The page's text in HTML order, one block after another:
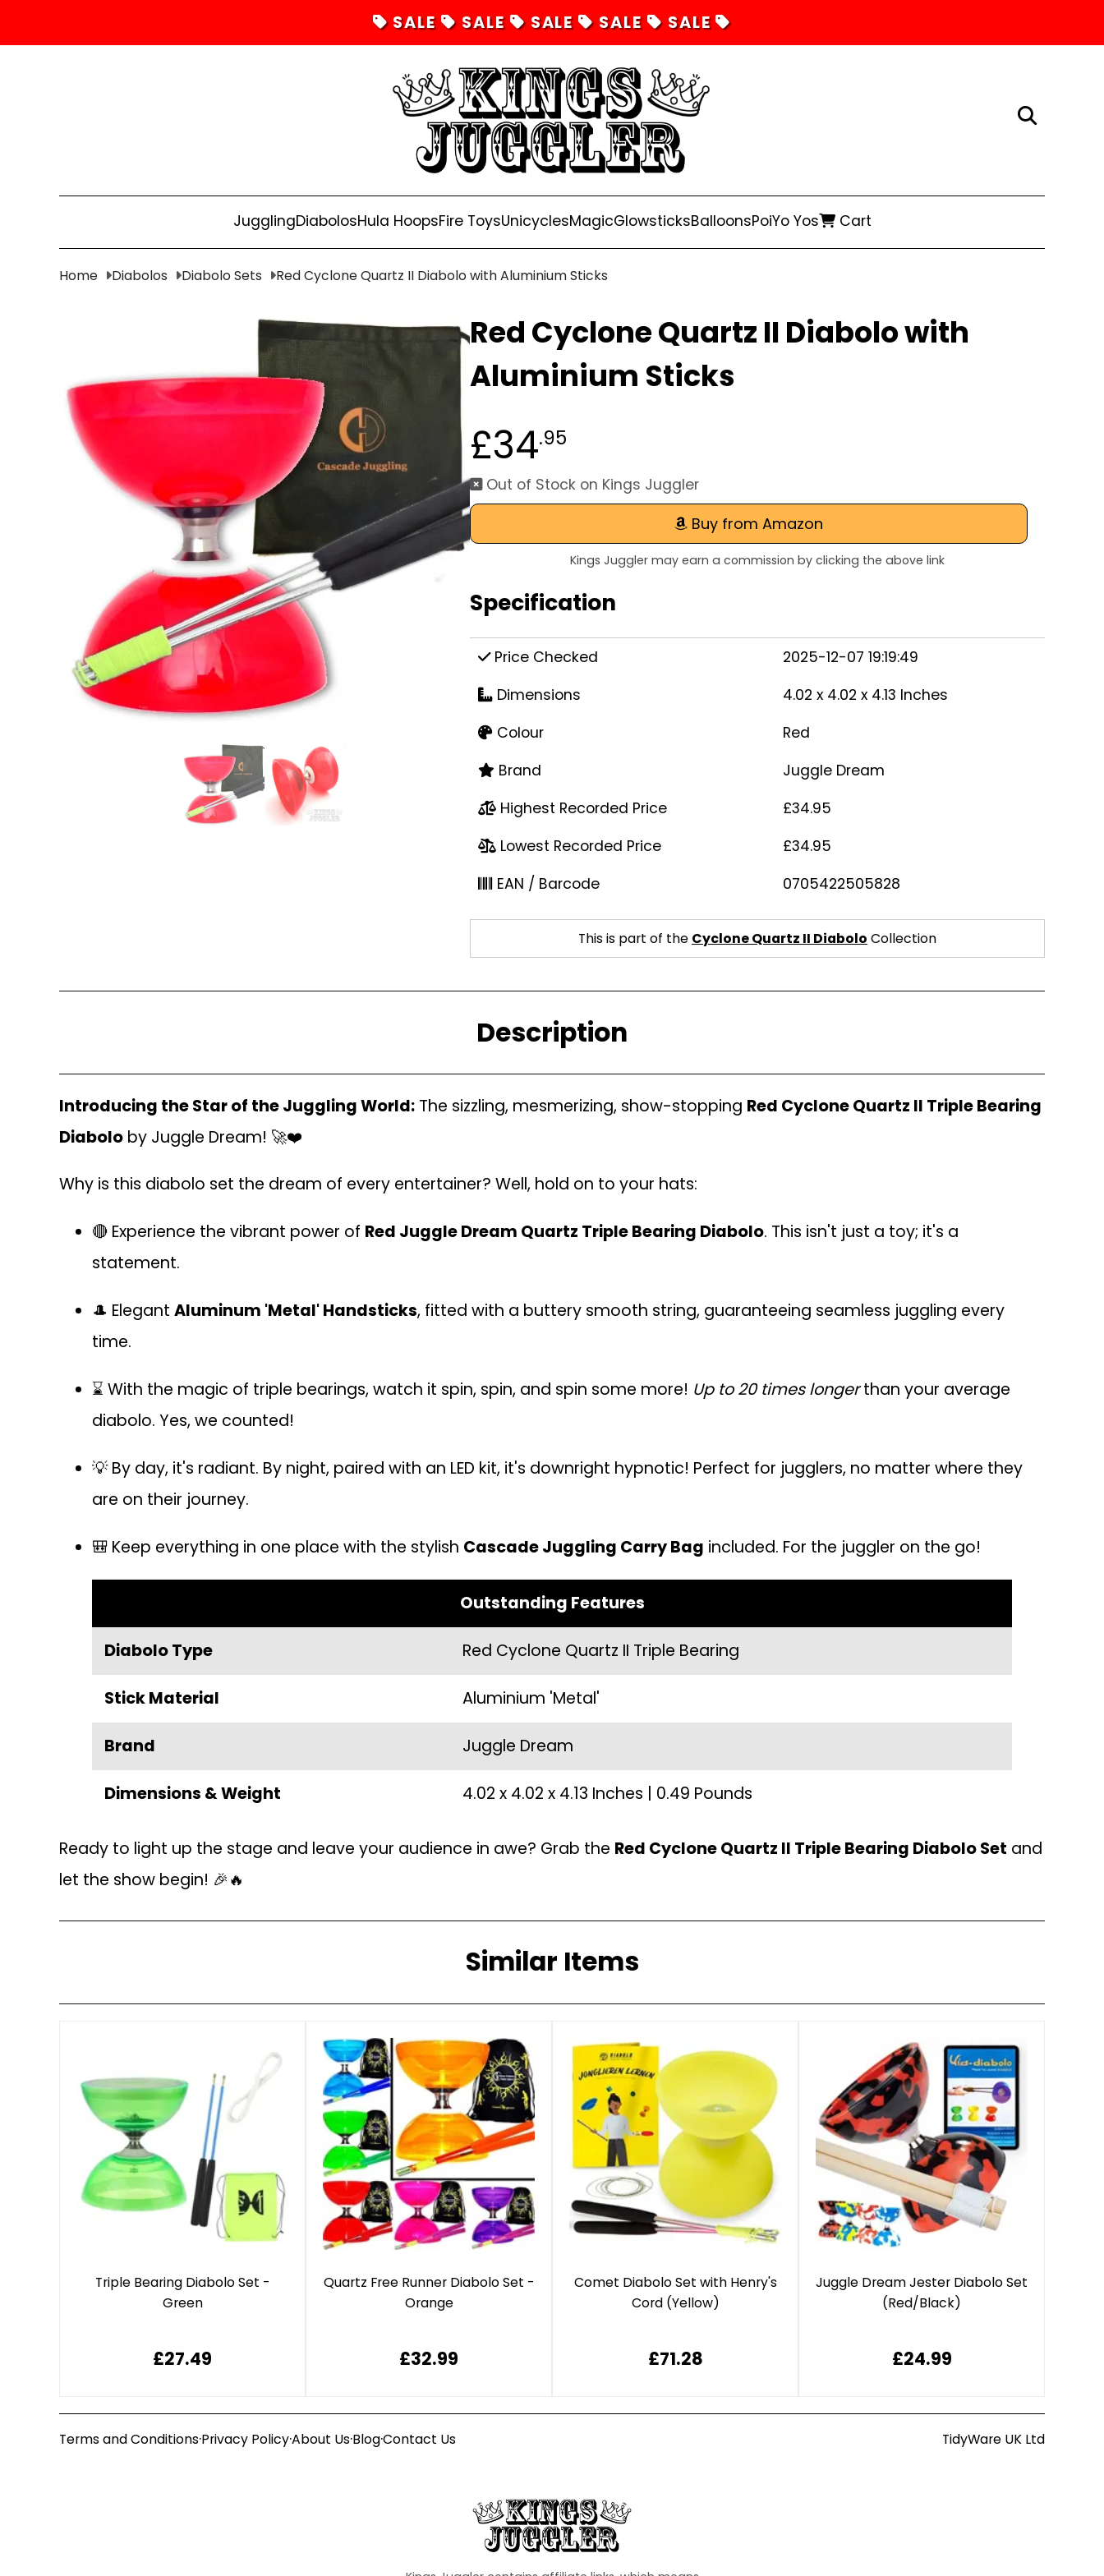
SALE SALE SALE SALE SALE
JugglingDiabolosHula HoopsFire ToysUnicyclesMagicGlowsticksBalloonsPoiYo Yos Cart
Home Diabolos Diabolo Sets Red Cyclone Quartz II Diabolo with Aluminium Sticks
Red Cyclone Quartz II Diabolo with
Aluminium Sticks
£34.95
Out of Stock on Kings Juggler
Buy from Amazon
Kings Juggler may earn a commission by clicking the above link
Specification
Price Checked
2025-12-07 19:19:49
Dimensions
4.02 x 4.02 x 4.13 Inches
Colour
Red
Brand
Juggle Dream
Highest Recorded Price
£34.95
Lowest Recorded Price
£34.95
EAN / Barcode
0705422505828
This is part of the Cyclone Quartz II Diabolo Collection
Description
Introducing the Star of the Juggling World: The sizzling, mesmerizing, show-stopping Red Cyclone Quartz II Triple Bearing
Diabolo by Juggle Dream! 🚀❤️
Why is this diabolo set the dream of every entertainer? Well, hold on to your hats:
🔴 Experience the vibrant power of Red Juggle Dream Quartz Triple Bearing Diabolo. This isn't just a toy; it's a
statement.
🎩 Elegant Aluminum 'Metal' Handsticks, fitted with a buttery smooth string, guaranteeing seamless juggling every
time.
⌛ With the magic of triple bearings, watch it spin, spin, and spin some more! Up to 20 times longerthan your average
diabolo. Yes, we counted!
💡 By day, it's radiant. By night, paired with an LED kit, it's downright hypnotic! Perfect for jugglers, no matter where they
are on their journey.
🎒 Keep everything in one place with the stylish Cascade Juggling Carry Bag included. For the juggler on the go!
Outstanding Features
Diabolo Type Red Cyclone Quartz II Triple Bearing
Stick Material Aluminium 'Metal'
Brand Juggle Dream
Dimensions & Weight 4.02 x 4.02 x 4.13 Inches | 0.49 Pounds
Ready to light up the stage and leave your audience in awe? Grab the Red Cyclone Quartz II Triple Bearing Diabolo Set and
let the show begin! 🎉🔥
Similar Items
Triple Bearing Diabolo Set -
Green
£27.49
Quartz Free Runner Diabolo Set -
Orange
£32.99
Comet Diabolo Set with Henry's
Cord (Yellow)
£71.28
Juggle Dream Jester Diabolo Set
(Red/Black)
£24.99
Terms and Conditions·Privacy Policy·About Us·Blog·Contact Us TidyWare UK Ltd